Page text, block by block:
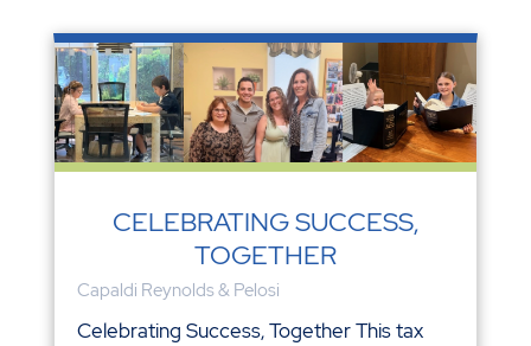
CELEBRATING SUCCESS,
TOGETHER
Capaldi Reynolds & Pelosi
Celebrating Success, Together This tax